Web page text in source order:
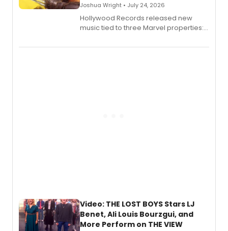
Joshua Wright • July 24, 2026
Hollywood Records released new
music tied to three Marvel properties:
Fighting Souls, and Marvel Rivals,
Video: THE LOST BOYS Stars LJ
Benet, Ali Louis Bourzgui, and
More Perform on THE VIEW